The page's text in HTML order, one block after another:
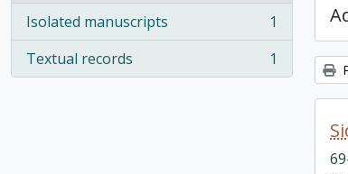
Isolated manuscripts
, 1 results
1
Textual records
, 1 results 1